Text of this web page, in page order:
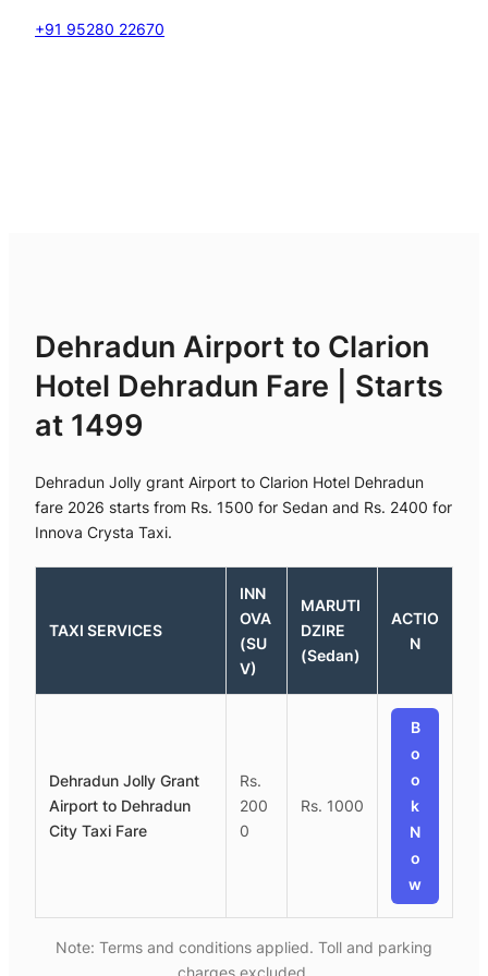
+91 95280 22670
Dehradun Airport to Clarion
Hotel Dehradun Fare | Starts
at 1499
Dehradun Jolly grant Airport to Clarion Hotel Dehradun
fare 2026 starts from Rs. 1500 for Sedan and Rs. 2400 for
Innova Crysta Taxi.
TAXI SERVICES
INN
OVA
(SU
V)
MARUTI
DZIRE
(Sedan)
ACTIO
N
Dehradun Jolly Grant
Airport to Dehradun
City Taxi Fare
Rs.
200
0
Rs. 1000
B
o
o
k
N
o
w
Note: Terms and conditions applied. Toll and parking